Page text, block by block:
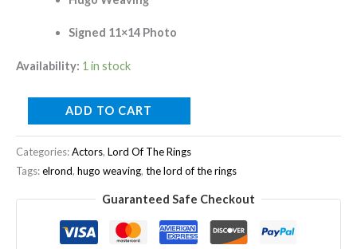
Signed 11×14 Photo
Availability: 1 in stock
ADD TO CART
Categories:Actors, Lord Of The Rings
Tags:elrond, hugo weaving, the lord of the rings
Guaranteed Safe Checkout